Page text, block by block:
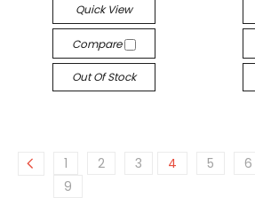
Quick View
Compare
Out Of Stock
1 2 3 4 5 6
9